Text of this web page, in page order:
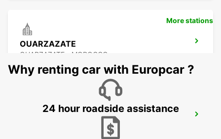
OUARZAZATE
OUARZAZATE - MOROCCO
OUARZAZATE AIRPORT
OUARZAZATE - MOROCCO
More stations
Why renting car with Europcar ?
24 hour roadside assistance